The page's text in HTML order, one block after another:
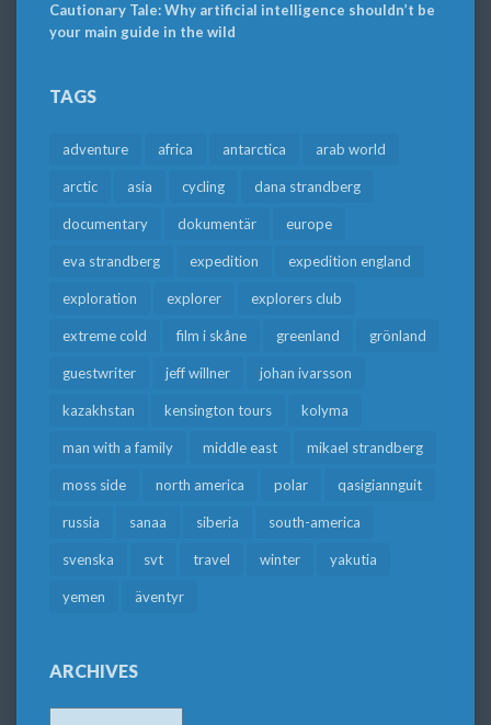
Cautionary Tale: Why artificial intelligence shouldn’t be
your main guide in the wild
TAGS
adventure africa antarctica arab world
arctic asia cycling dana strandberg
documentary dokumentär europe
eva strandberg expedition expedition england
exploration explorer explorers club
extreme cold film i skåne greenland grönland
guestwriter jeff willner johan ivarsson
kazakhstan kensington tours kolyma
man with a family middle east mikael strandberg
moss side north america polar qasigiannguit
russia sanaa siberia south-america
svenska svt travel winter yakutia
yemen äventyr
ARCHIVES